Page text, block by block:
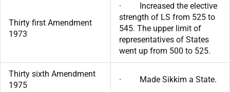
Thirty first Amendment
1973
· Increased the elective
strength of LS from 525 to
545. The upper limit of
representatives of States
went up from 500 to 525.
Thirty sixth Amendment
1975
· Made Sikkim a State.